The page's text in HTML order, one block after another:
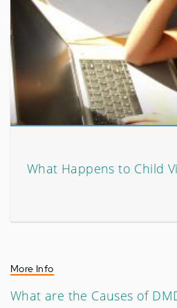
What Happens to Child
More Info
What are the Causes of